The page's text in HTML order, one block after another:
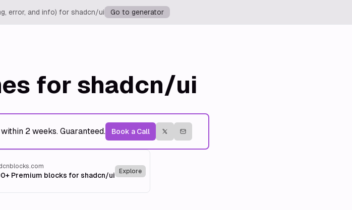
error, and info) for shadcn/ui Go to generator
for shadcn/ui
2 weeks. Guaranteed. Book a Call
Premium blocks for shadcn/ui Explore